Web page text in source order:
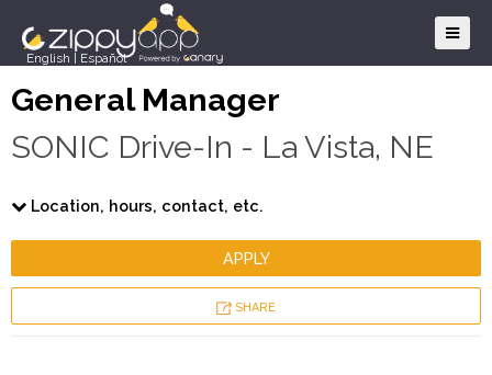
English Español
General Manager
SONIC Drive-In - La Vista, NE
Location, hours, contact, etc.
APPLY
SHARE